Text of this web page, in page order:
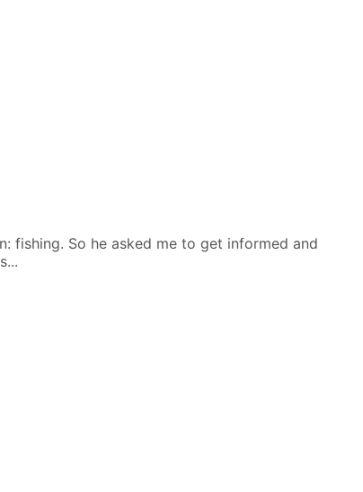
fishing. So he asked me to get informed and